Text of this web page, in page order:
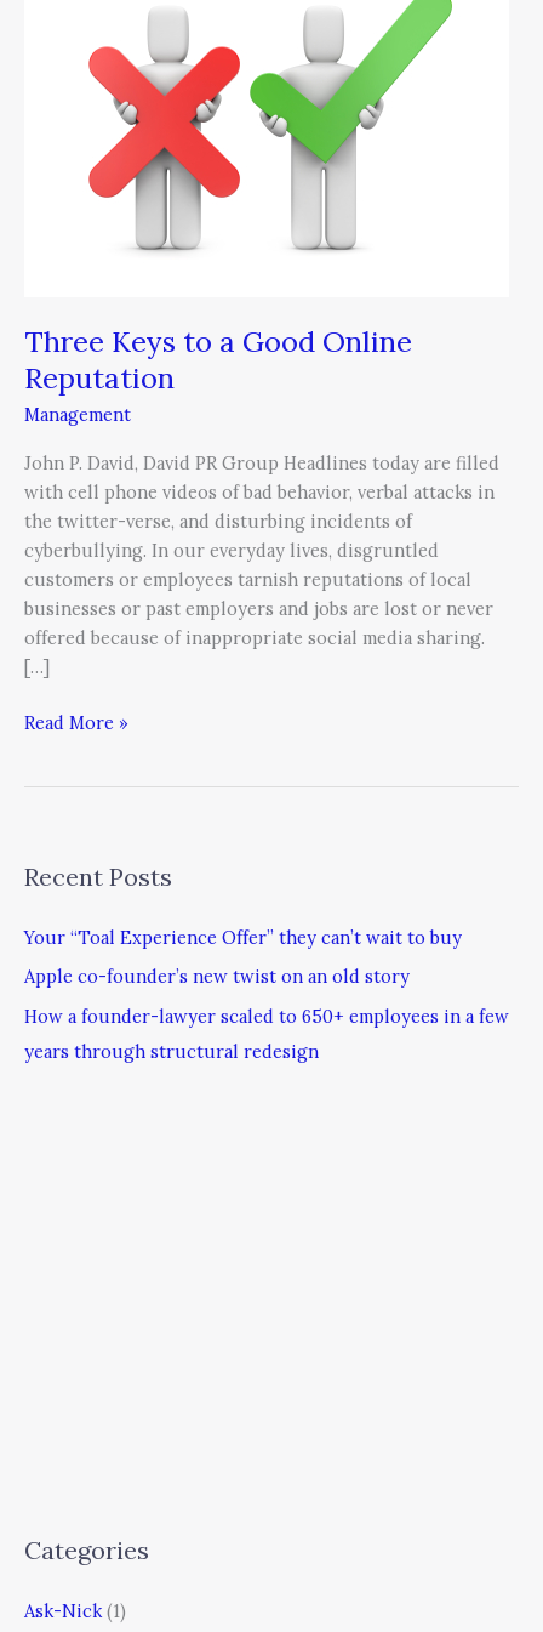
Three Keys to a Good Online
Reputation
Management
John P. David, David PR Group Headlines today are filled
with cell phone videos of bad behavior, verbal attacks in
the twitter-verse, and disturbing incidents of
cyberbullying. In our everyday lives, disgruntled
customers or employees tarnish reputations of local
businesses or past employers and jobs are lost or never
offered because of inappropriate social media sharing.
[…]
Read More »
Recent Posts
Your “Toal Experience Offer” they can’t wait to buy
Apple co-founder’s new twist on an old story
How a founder-lawyer scaled to 650+ employees in a few
years through structural redesign
Categories
Ask-Nick (1)